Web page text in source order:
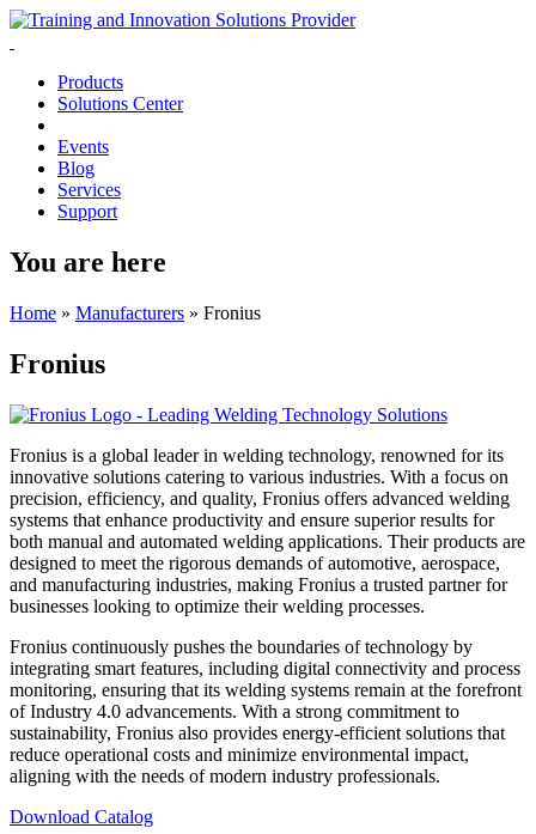
Products
Solutions Center
Events
Blog
Services
Support
You are here
Home » Manufacturers » Fronius
Fronius
Fronius is a global leader in welding technology, renowned for its
innovative solutions catering to various industries. With a focus on
precision, efficiency, and quality, Fronius offers advanced welding
systems that enhance productivity and ensure superior results for
both manual and automated welding applications. Their products are
designed to meet the rigorous demands of automotive, aerospace,
and manufacturing industries, making Fronius a trusted partner for
businesses looking to optimize their welding processes.
Fronius continuously pushes the boundaries of technology by
integrating smart features, including digital connectivity and process
monitoring, ensuring that its welding systems remain at the forefront
of Industry 4.0 advancements. With a strong commitment to
sustainability, Fronius also provides energy-efficient solutions that
reduce operational costs and minimize environmental impact,
aligning with the needs of modern industry professionals.
Download Catalog